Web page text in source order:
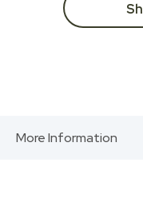
More Information